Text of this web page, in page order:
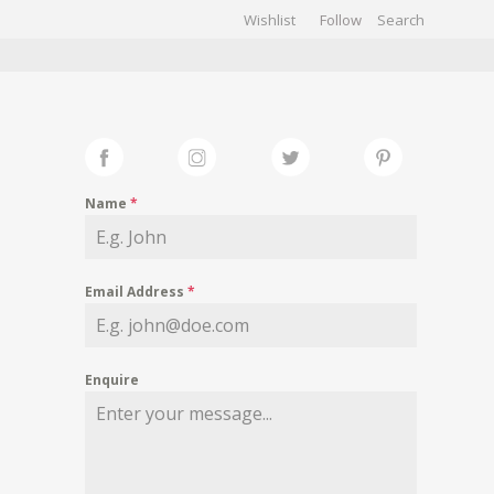
Wishlist Follow
Name *
Email Address *
Enquire